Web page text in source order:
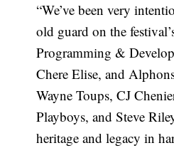
“We’ve been very
old guard on the
Programming &
Chere Elise, and
Wayne Toups, CJ
Playboys, and Steve
heritage and legacy in